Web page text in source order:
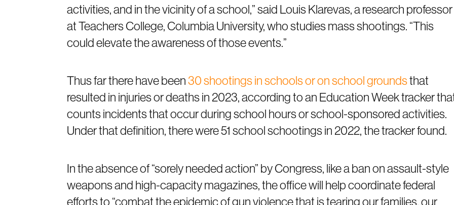
activities, and in the vicinity of a school,” said Louis Klarevas, a research professor
at Teachers College, Columbia University, who studies mass shootings. “This
could elevate the awareness of those events.”
Thus far there have been30 shootings in schools or on school groundsthat
resulted in injuries or deaths in 2023, according to an Education Week tracker
counts incidents that occur during school hours or school-sponsored activities.
Under that definition, there were 51 school schootings in 2022, the tracker found.
In the absence of “sorely needed action” by Congress, like a ban on assault-style
weapons and high-capacity magazines, the office will help coordinate federal
efforts to “combat the epidemic of gun violence that is tearing our families, our